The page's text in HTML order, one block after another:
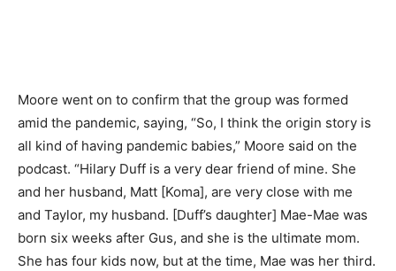
Moore went on to confirm that the group was formed
amid the pandemic, saying, “So, I think the origin story is
all kind of having pandemic babies,” Moore said on the
podcast. “Hilary Duff is a very dear friend of mine. She
and her husband, Matt [Koma], are very close with me
and Taylor, my husband. [Duff’s daughter] Mae-Mae was
born six weeks after Gus, and she is the ultimate mom.
She has four kids now, but at the time, Mae was her third.